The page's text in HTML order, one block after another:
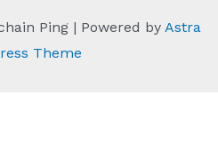
Ping | Powered by Astra
Theme